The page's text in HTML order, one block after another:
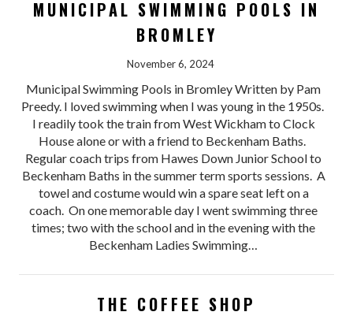
MUNICIPAL SWIMMING POOLS IN
BROMLEY
November 6, 2024
Municipal Swimming Pools in Bromley Written by Pam
Preedy. I loved swimming when I was young in the 1950s.
I readily took the train from West Wickham to Clock
House alone or with a friend to Beckenham Baths.
Regular coach trips from Hawes Down Junior School to
Beckenham Baths in the summer term sports sessions. A
towel and costume would win a spare seat left on a
coach. On one memorable day I went swimming three
times; two with the school and in the evening with the
Beckenham Ladies Swimming…
THE COFFEE SHOP